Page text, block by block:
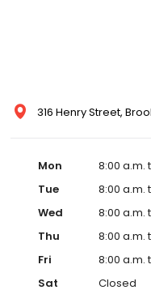
316 Henry Street,
Mon 8:00 a.m.
Tue
8:00 a.m.
Wed
8:00 a.m.
Thu
8:00 a.m.
Fri
8:00 a.m.
Sat
Closed